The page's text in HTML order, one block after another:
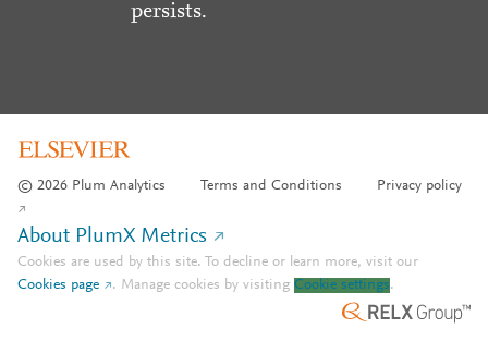
persists.
© 2026 Plum Analytics Terms and Conditions Privacy policy
About PlumX Metrics
Cookies are used by this site. To decline or learn more, visit our
Cookies page
. Manage cookies by visiting Cookie settings.